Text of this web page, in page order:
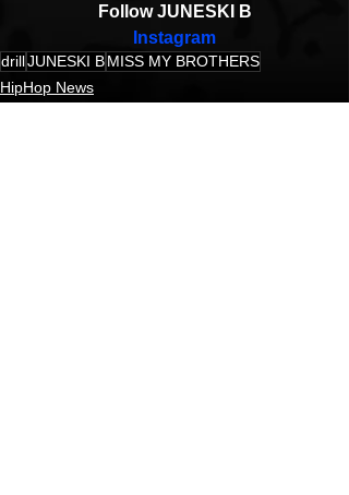
Follow JUNESKI B
Instagram
drillJUNESKI BMISS MY BROTHERS
HipHop News